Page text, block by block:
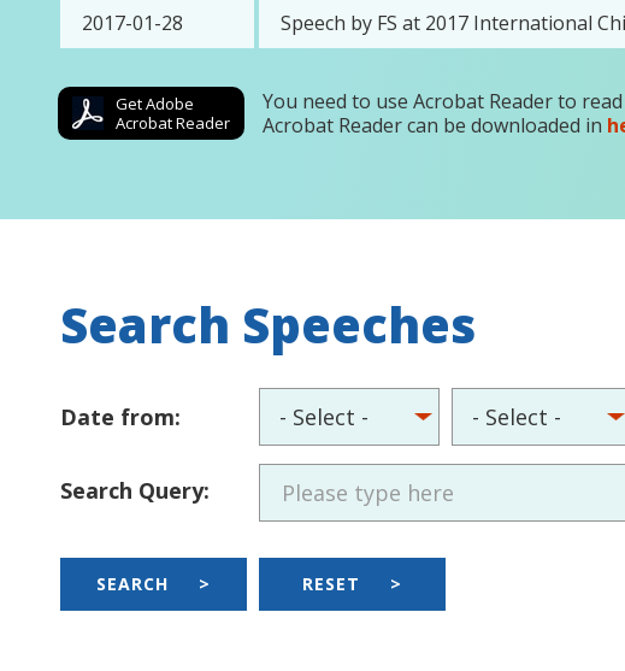
2017-01-28 Speech by FS at 2017 International
Get Adobe
Acrobat Reader
You need to use Acrobat Reader to
Acrobat Reader can be downloaded in
Search Speeches
Date from:
Search Query:
SEARCH > RESET >